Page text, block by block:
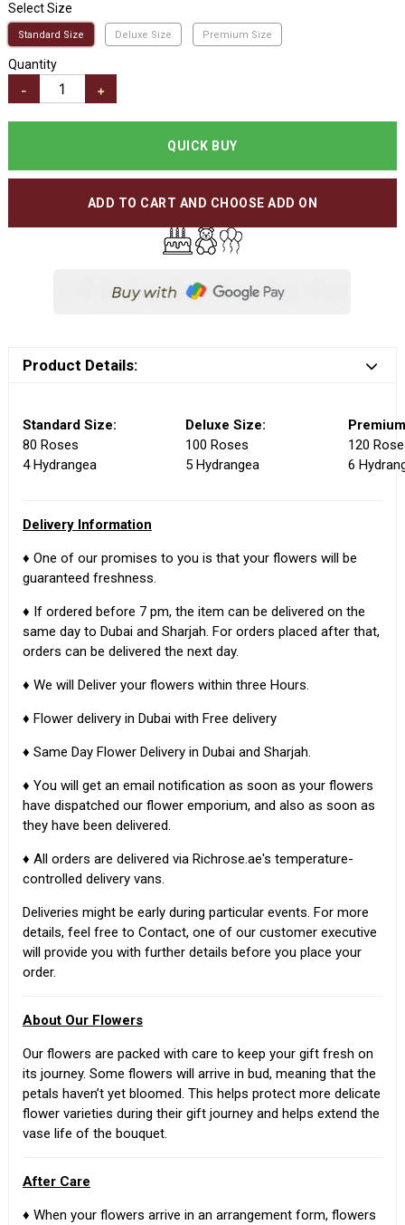
Select Size
Standard Size Deluxe Size Premium Size
Quantity
- +
QUICK BUY
ADD TO CART AND CHOOSE ADD ON
Product Details:
Standard Size:
80 Roses
4 Hydrangea
Deluxe Size:
100 Roses
5 Hydrangea
120
6
Delivery Information
♦ One of our promises to you is that your flowers will be
guaranteed freshness.
♦ If ordered before 7 pm, the item can be delivered on the
same day to Dubai and Sharjah. For orders placed after that,
orders can be delivered the next day.
♦ We will Deliver your flowers within three Hours.
♦ Flower delivery in Dubai with Free delivery
♦ Same Day Flower Delivery in Dubai and Sharjah.
♦ You will get an email notification as soon as your flowers
have dispatched our flower emporium, and also as soon as
they have been delivered.
♦ All orders are delivered via Richrose.ae's temperature-
controlled delivery vans.
Deliveries might be early during particular events. For more
details, feel free to Contact, one of our customer executive
will provide you with further details before you place your
order.
About Our Flowers
Our flowers are packed with care to keep your gift fresh on
its journey. Some flowers will arrive in bud, meaning that the
petals haven’t yet bloomed. This helps protect more delicate
flower varieties during their gift journey and helps extend the
vase life of the bouquet.
After Care
♦ When your flowers arrive in an arrangement form, flowers